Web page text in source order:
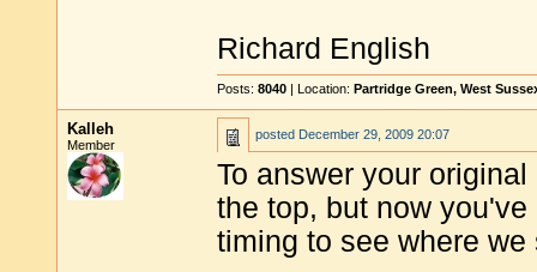
Richard English
Posts: 8040 | Location: Partridge Green, West
Kalleh
Member
posted December 29, 2009 20:07
To answer your
the top, but now
timing to see where we